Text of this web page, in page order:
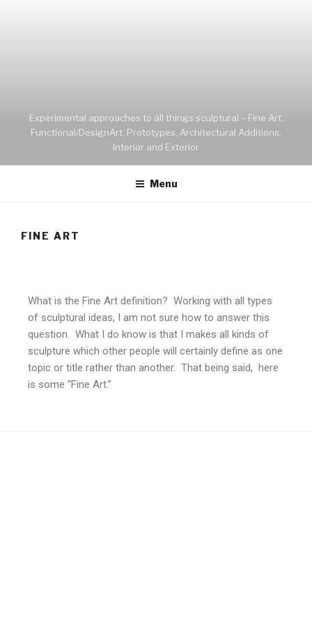
Experimental approaches to all things sculptural – Fine Art,
Functional/DesignArt, Prototypes, Architectural Additions,
Interior and Exterior
Menu
FINE ART
What is the Fine Art definition? Working with all types
of sculptural ideas, I am not sure how to answer this
question. What I do know is that I makes all kinds of
sculpture which other people will certainly define as one
topic or title rather than another. That being said, here
is some “Fine Art.”